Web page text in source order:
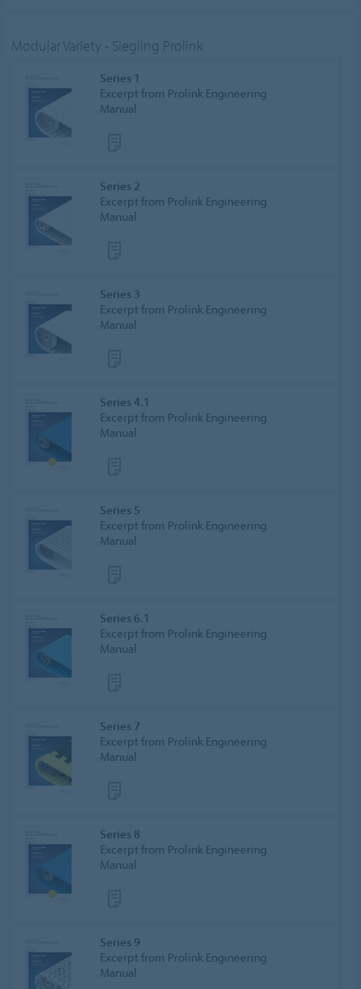
Modular Variety - Siegling Prolink
Series 1
Excerpt from Prolink Engineering
Manual
Series 2
Excerpt from Prolink Engineering
Manual
Series 3
Excerpt from Prolink Engineering
Manual
Series 4.1
Excerpt from Prolink Engineering
Manual
Series 5
Excerpt from Prolink Engineering
Manual
Series 6.1
Excerpt from Prolink Engineering
Manual
Series 7
Excerpt from Prolink Engineering
Manual
Series 8
Excerpt from Prolink Engineering
Manual
Series 9
Excerpt from Prolink Engineering
Manual